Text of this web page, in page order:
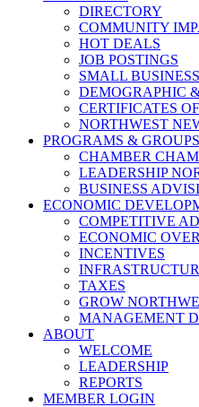
DIRECTORY
COMMUNITY
HOT DEALS
JOB POSTINGS
SMALL
DEMOGRAPHIC
CERTIFICATES
NORTHWEST
PROGRAMS & GROUPS
CHAMBER
LEADERSHIP
BUSINESS
ECONOMIC
COMPETITIVE
ECONOMIC
INCENTIVES
TAXES
GROW
MANAGEMENT
ABOUT
WELCOME
LEADERSHIP
REPORTS
MEMBER LOGIN